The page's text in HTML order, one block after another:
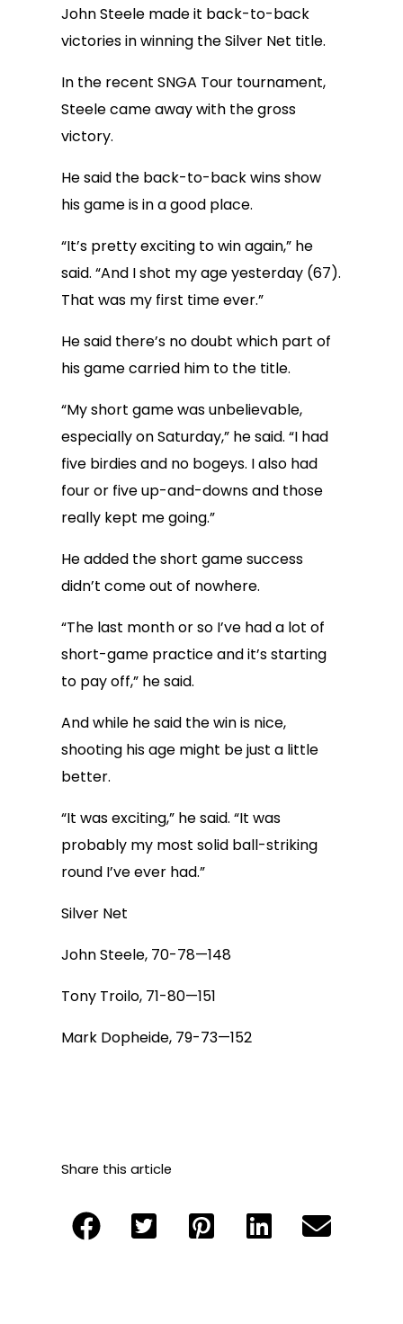
John Steele made it back-to-back
victories in winning the Silver Net title.
In the recent SNGA Tour tournament,
Steele came away with the gross
victory.
He said the back-to-back wins show
his game is in a good place.
“It’s pretty exciting to win again,” he
said. “And I shot my age yesterday (67).
That was my first time ever.”
He said there’s no doubt which part of
his game carried him to the title.
“My short game was unbelievable,
especially on Saturday,” he said. “I had
five birdies and no bogeys. I also had
four or five up-and-downs and those
really kept me going.”
He added the short game success
didn’t come out of nowhere.
“The last month or so I’ve had a lot of
short-game practice and it’s starting
to pay off,” he said.
And while he said the win is nice,
shooting his age might be just a little
better.
“It was exciting,” he said. “It was
probably my most solid ball-striking
round I’ve ever had.”
Silver Net
John Steele, 70-78—148
Tony Troilo, 71-80—151
Mark Dopheide, 79-73—152
Share this article